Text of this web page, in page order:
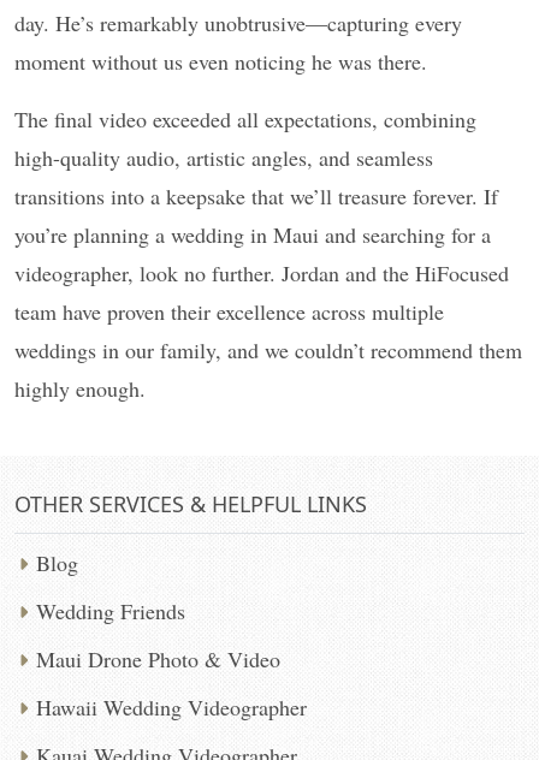
day. He’s remarkably unobtrusive—capturing every
moment without us even noticing he was there.
The final video exceeded all expectations, combining
high-quality audio, artistic angles, and seamless
transitions into a keepsake that we’ll treasure forever. If
you’re planning a wedding in Maui and searching for a
videographer, look no further. Jordan and the HiFocused
team have proven their excellence across multiple
weddings in our family, and we couldn’t recommend them
highly enough.
OTHER SERVICES & HELPFUL LINKS
Blog
Wedding Friends
Maui Drone Photo & Video
Hawaii Wedding Videographer